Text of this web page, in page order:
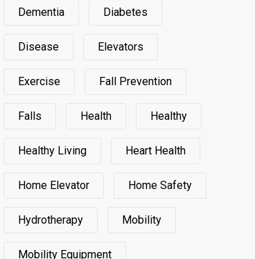
Dementia Diabetes
Disease Elevators
Exercise Fall Prevention
Falls Health Healthy
Healthy Living Heart Health
Home Elevator Home Safety
Hydrotherapy Mobility
Mobility Equipment